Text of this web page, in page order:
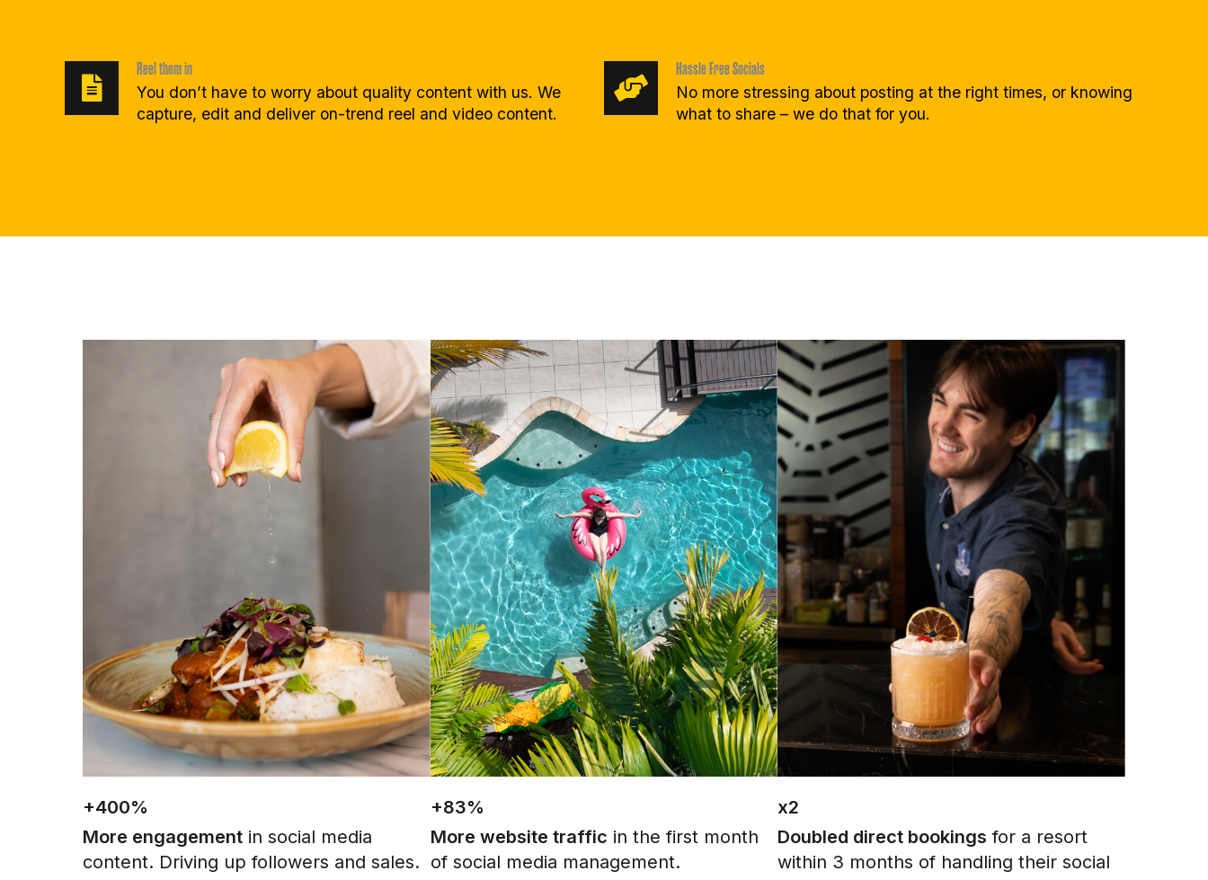
Reel them in
You don’t have to worry about quality content with us. We
capture, edit and deliver on-trend reel and video content.
Hassle Free Socials
No more stressing about posting at the right times, or knowing
what to share – we do that for you.
+400%
More engagement in social media
content. Driving up followers and sales.
+83%
More website traffic in the first month
of social media management.
x2
Doubled direct bookings for a resort
within 3 months of handling their social